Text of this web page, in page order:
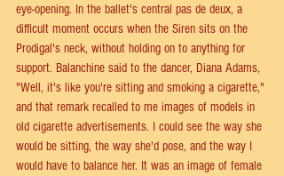
eye-opening. In the ballet's central pas de deux, a
difficult moment occurs when the Siren sits on the
Prodigal's neck, without holding on to anything for
support. Balanchine said to the dancer, Diana Adams,
"Well, it's like you're sitting and smoking a cigarette,"
and that remark recalled to me images of models in
old cigarette advertisements. I could see the way she
would be sitting, the way she'd pose, and the way I
would have to balance her. It was an image of female